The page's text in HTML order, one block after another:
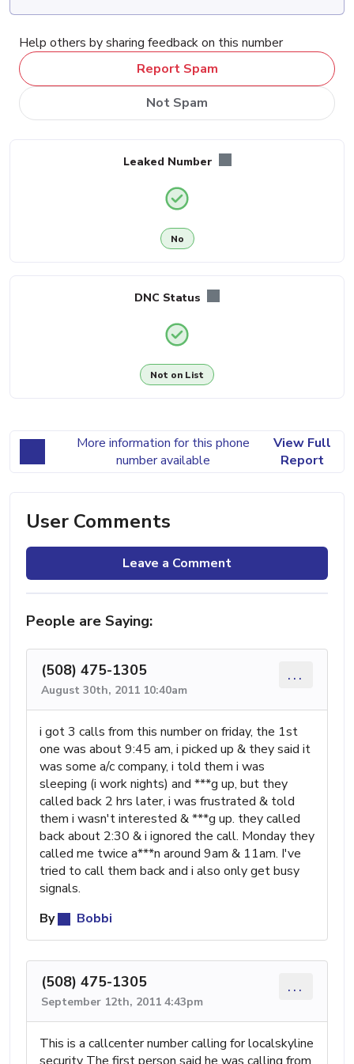
Help others by sharing feedback on this number
Report Spam
Not Spam
Leaked Number
No
DNC Status
Not on List
More information for this phone
number available
View Full
Report
User Comments
Leave a Comment
People are Saying:
(508) 475-1305
August 30th, 2011 10:40am
...
i got 3 calls from this number on friday, the 1st
one was about 9:45 am, i picked up & they said it
was some a/c company, i told them i was
sleeping (i work nights) and ***g up, but they
called back 2 hrs later, i was frustrated & told
them i wasn't interested & ***g up. they called
back about 2:30 & i ignored the call. Monday they
called me twice a***n around 9am & 11am. I've
tried to call them back and i also only get busy
signals.
By
Bobbi
(508) 475-1305
September 12th, 2011 4:43pm
...
This is a callcenter number calling for localskyline